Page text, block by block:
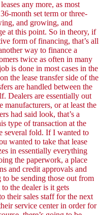
any more, as most
month set term or three-
and growing, and
at this point. So in theory, if
form of financing, that’s all
way to finance a
twice as often in many
is done in most cases in the
the lease transfer side of the
are handled between the
Dealers are essentially out
manufacturers, or at least the
had said look, that’s a
type of transaction at the
several fold. If I wanted to
wanted to take that lease
in essentially everything
the paperwork, a place
and credit approvals and
be sending those out from
the dealer is it gets
their sales staff for the next
service center in order for